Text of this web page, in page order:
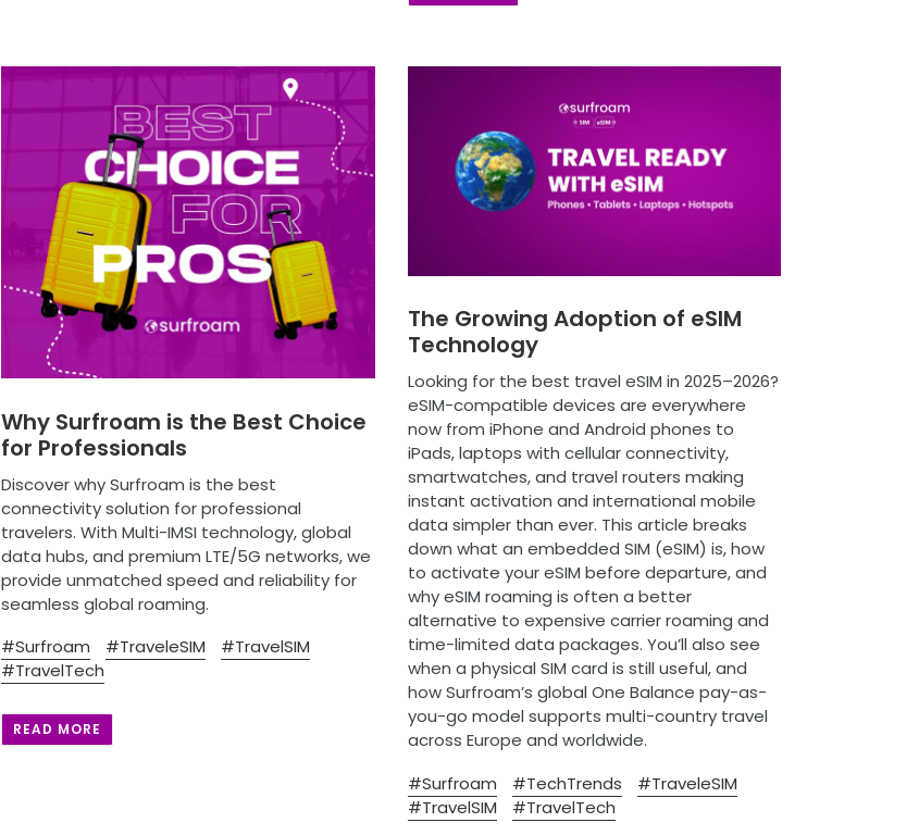
Why Surfroam is the Best Choice
for Professionals
Discover why Surfroam is the best
connectivity solution for professional
travelers. With Multi-IMSI technology, global
data hubs, and premium LTE/5G networks, we
provide unmatched speed and reliability for
seamless global roaming.
#Surfroam
#TraveleSIM
#TravelSIM
#TravelTech
READ MORE
The Growing Adoption of eSIM
Technology
Looking for the best travel eSIM in 2025–2026?
eSIM-compatible devices are everywhere
now from iPhone and Android phones to
iPads, laptops with cellular connectivity,
smartwatches, and travel routers making
instant activation and international mobile
data simpler than ever. This article breaks
down what an embedded SIM (eSIM) is, how
to activate your eSIM before departure, and
why eSIM roaming is often a better
alternative to expensive carrier roaming and
time-limited data packages. You’ll also see
when a physical SIM card is still useful, and
how Surfroam’s global One Balance pay-as-
you-go model supports multi-country travel
across Europe and worldwide.
#Surfroam
#TechTrends
#TraveleSIM
#TravelSIM
#TravelTech